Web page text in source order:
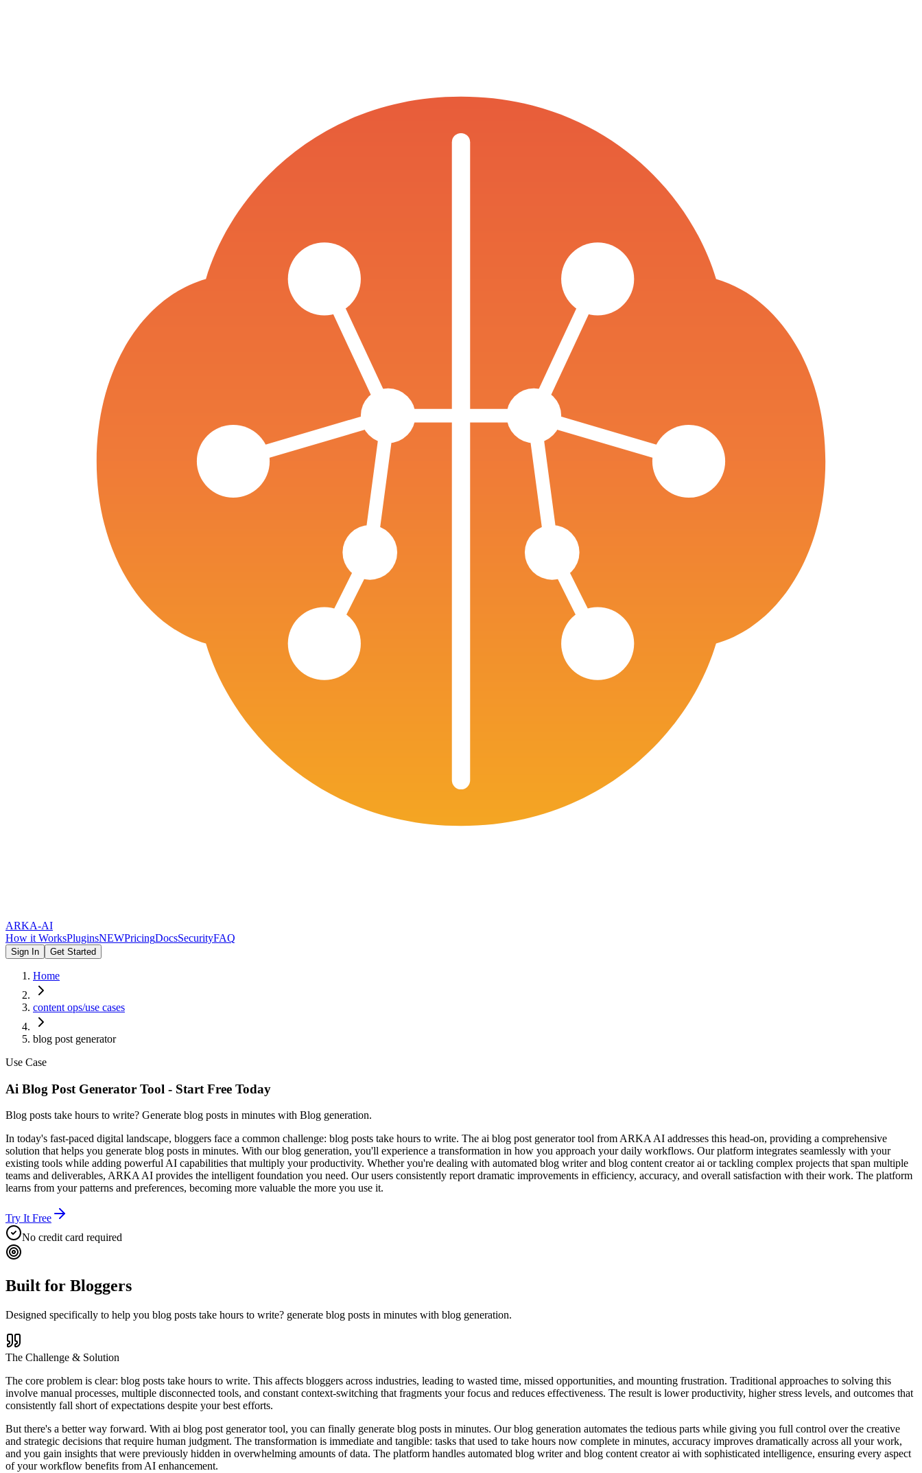
ARKA-AI
How it WorksPluginsNEWPricingDocsSecurityFAQ
Sign In Get Started
Home
content ops/use cases
blog post generator
Use Case
Ai Blog Post Generator Tool - Start Free Today
Blog posts take hours to write? Generate blog posts in minutes with Blog generation.
In today's fast-paced digital landscape, bloggers face a common challenge: blog posts take hours to write. The ai blog post generator tool from ARKA AI addresses this head-on, providing a comprehensive
solution that helps you generate blog posts in minutes. With our blog generation, you'll experience a transformation in how you approach your daily workflows. Our platform integrates seamlessly with your
existing tools while adding powerful AI capabilities that multiply your productivity. Whether you're dealing with automated blog writer and blog content creator ai or tackling complex projects that span multiple
teams and deliverables, ARKA AI provides the intelligent foundation you need. Our users consistently report dramatic improvements in efficiency, accuracy, and overall satisfaction with their work. The platform
learns from your patterns and preferences, becoming more valuable the more you use it.
Try It Free
No credit card required
Built for Bloggers
Designed specifically to help you blog posts take hours to write? generate blog posts in minutes with blog generation.
The Challenge & Solution
The core problem is clear: blog posts take hours to write. This affects bloggers across industries, leading to wasted time, missed opportunities, and mounting frustration. Traditional approaches to solving this
involve manual processes, multiple disconnected tools, and constant context-switching that fragments your focus and reduces effectiveness. The result is lower productivity, higher stress levels, and outcomes that
consistently fall short of expectations despite your best efforts.
But there's a better way forward. With ai blog post generator tool, you can finally generate blog posts in minutes. Our blog generation automates the tedious parts while giving you full control over the creative
and strategic decisions that require human judgment. The transformation is immediate and tangible: tasks that used to take hours now complete in minutes, accuracy improves dramatically across all your work,
and you gain insights that were previously hidden in overwhelming amounts of data. The platform handles automated blog writer and blog content creator ai with sophisticated intelligence, ensuring every aspect
of your workflow benefits from AI enhancement.